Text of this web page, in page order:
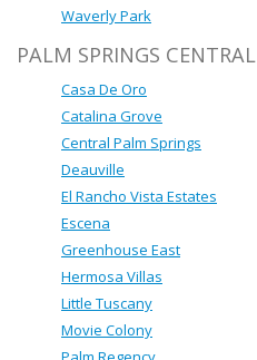
Waverly Park
PALM SPRINGS CENTRAL
Casa De Oro
Catalina Grove
Central Palm Springs
Deauville
El Rancho Vista Estates
Escena
Greenhouse East
Hermosa Villas
Little Tuscany
Movie Colony